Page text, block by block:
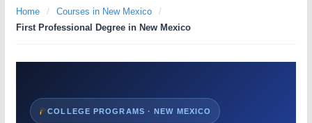
Home / Courses in New Mexico
/
First Professional Degree in New Mexico
COLLEGE PROGRAMS · NEW MEXICO